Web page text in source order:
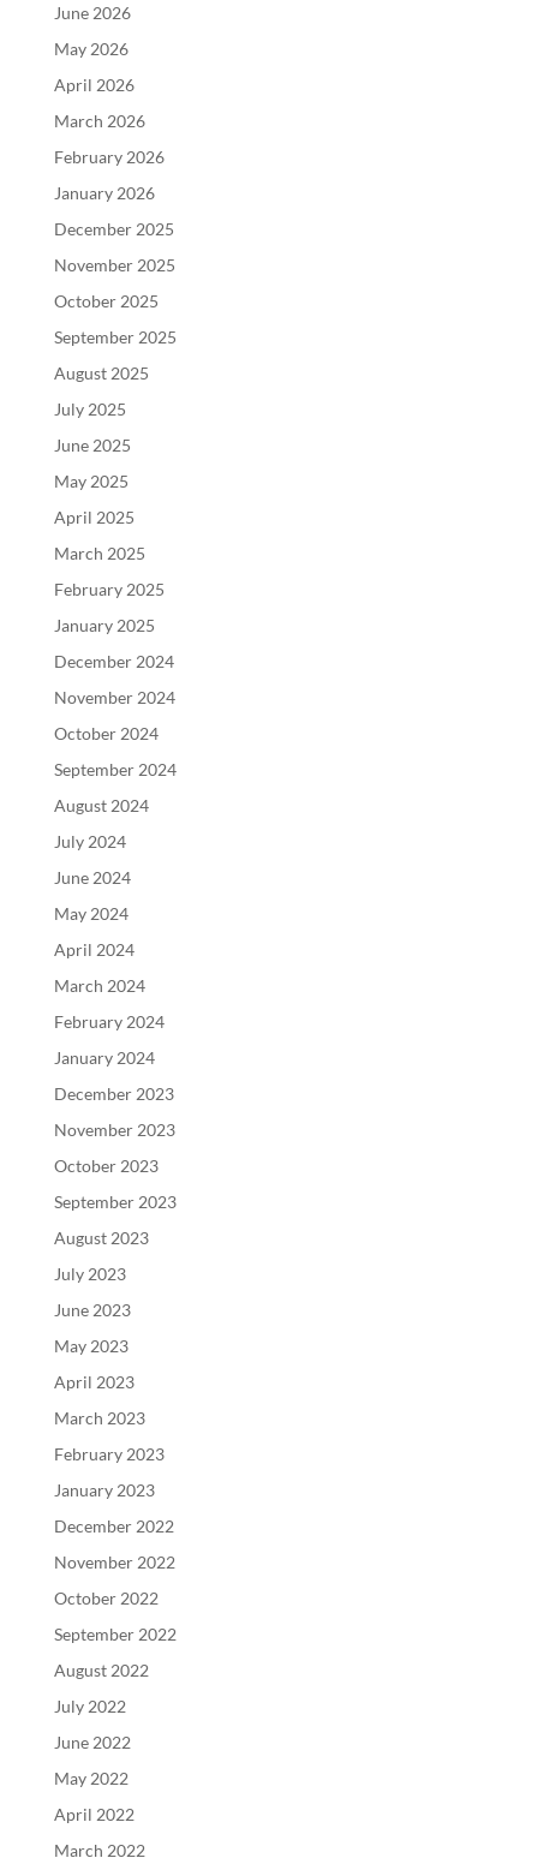
June 2026
May 2026
April 2026
March 2026
February 2026
January 2026
December 2025
November 2025
October 2025
September 2025
August 2025
July 2025
June 2025
May 2025
April 2025
March 2025
February 2025
January 2025
December 2024
November 2024
October 2024
September 2024
August 2024
July 2024
June 2024
May 2024
April 2024
March 2024
February 2024
January 2024
December 2023
November 2023
October 2023
September 2023
August 2023
July 2023
June 2023
May 2023
April 2023
March 2023
February 2023
January 2023
December 2022
November 2022
October 2022
September 2022
August 2022
July 2022
June 2022
May 2022
April 2022
March 2022